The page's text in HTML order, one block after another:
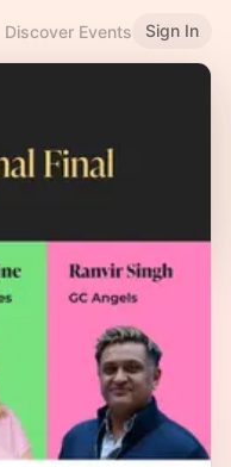
Discover Events Sign In